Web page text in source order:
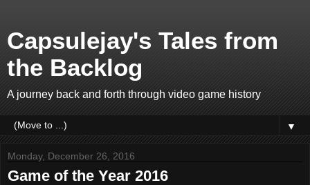
Capsulejay's Tales from
the Backlog
A journey back and forth through video game history
▼
Monday, December 26, 2016
Game of the Year 2016